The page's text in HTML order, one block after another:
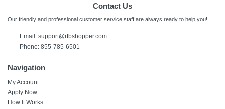
Contact Us
Our friendly and professional customer service staff are always ready to help you!
Email: support@rtbshopper.com
Phone: 855-785-6501
Navigation
My Account
Apply Now
How It Works